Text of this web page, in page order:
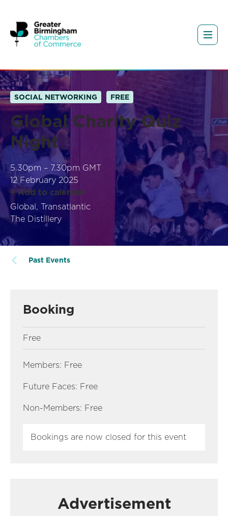
SOCIAL NETWORKING FREE
Global Charity Quiz
Night
5.30pm – 7.30pm GMT
12 February 2025
+ Add to calendar
Global, Transatlantic
The Distillery
Past Events
Booking
Free
Members: Free
Future Faces: Free
Non-Members: Free
Bookings are now closed for this event
Advertisement